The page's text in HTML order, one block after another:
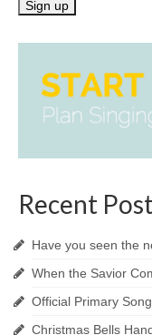
Recent
Have you seen the
When the Savior
Official Primary
Christmas Bells